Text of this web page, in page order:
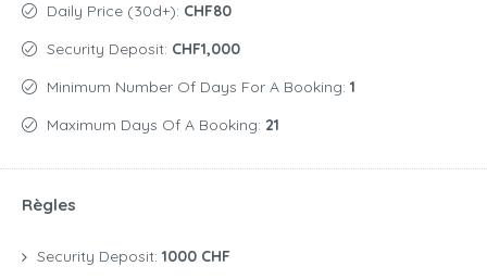
Daily Price (30d+): CHF80
Security Deposit: CHF1,000
Minimum Number Of Days For A Booking: 1
Maximum Days Of A Booking: 21
Règles
Security Deposit: 1000 CHF